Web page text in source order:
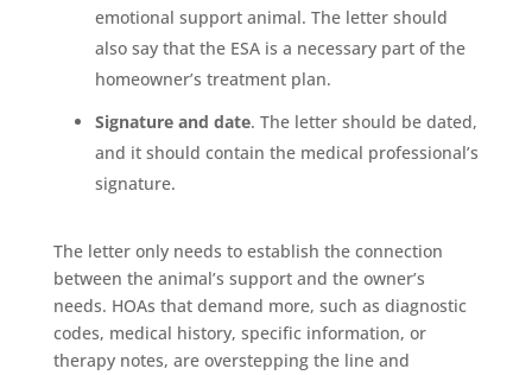
emotional support animal. The letter should
also say that the ESA is a necessary part of the
homeowner’s treatment plan.
Signature and date. The letter should be dated,
and it should contain the medical professional’s
signature.
The letter only needs to establish the connection
between the animal’s support and the owner’s
needs. HOAs that demand more, such as diagnostic
codes, medical history, specific information, or
therapy notes, are overstepping the line and